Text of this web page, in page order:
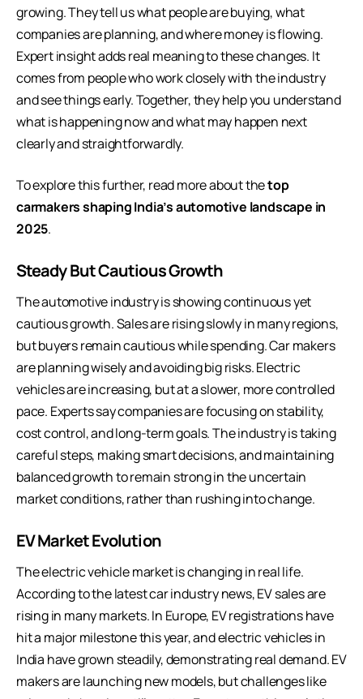
growing. They tell us what people are buying, what
companies are planning, and where money is flowing.
Expert insight adds real meaning to these changes. It
comes from people who work closely with the industry
and see things early. Together, they help you understand
what is happening now and what may happen next
clearly and straightforwardly.
To explore this further, read more about thetop
carmakers shaping India’s automotive landscape in
2025.
Steady But Cautious Growth
The automotive industry is showing continuous yet
cautious growth. Sales are rising slowly in many regions,
but buyers remain cautious while spending. Car makers
are planning wisely and avoiding big risks. Electric
vehicles are increasing, but at a slower, more controlled
pace. Experts say companies are focusing on stability,
cost control, and long-term goals. The industry is taking
careful steps, making smart decisions, and maintaining
balanced growth to remain strong in the uncertain
market conditions, rather than rushing into change.
EV Market Evolution
The electric vehicle market is changing in real life.
According to the latest car industry news, EV sales are
rising in many markets. In Europe, EV registrations have
hit a major milestone this year, and electric vehicles in
India have grown steadily, demonstrating real demand. EV
makers are launching new models, but challenges like